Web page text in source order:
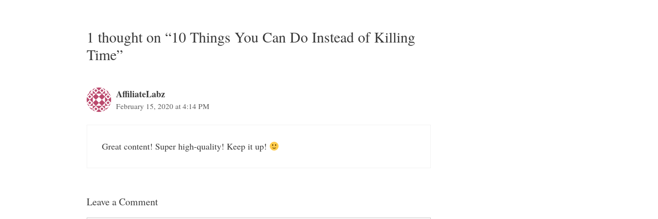
1 thought on “10 Things You Can Do Instead of Killing
Time”
AffiliateLabz
February 15, 2020 at 4:14 PM
Great content! Super high-quality! Keep it up!
Leave a Comment